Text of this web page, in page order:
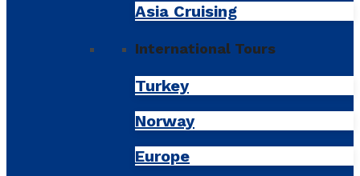
Asia Cruising
International Tours
Turkey
Norway
Europe